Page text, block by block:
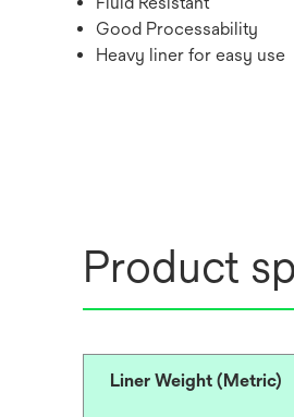
Good Processability
Heavy liner for easy use
Product
Liner Weight (Metric)